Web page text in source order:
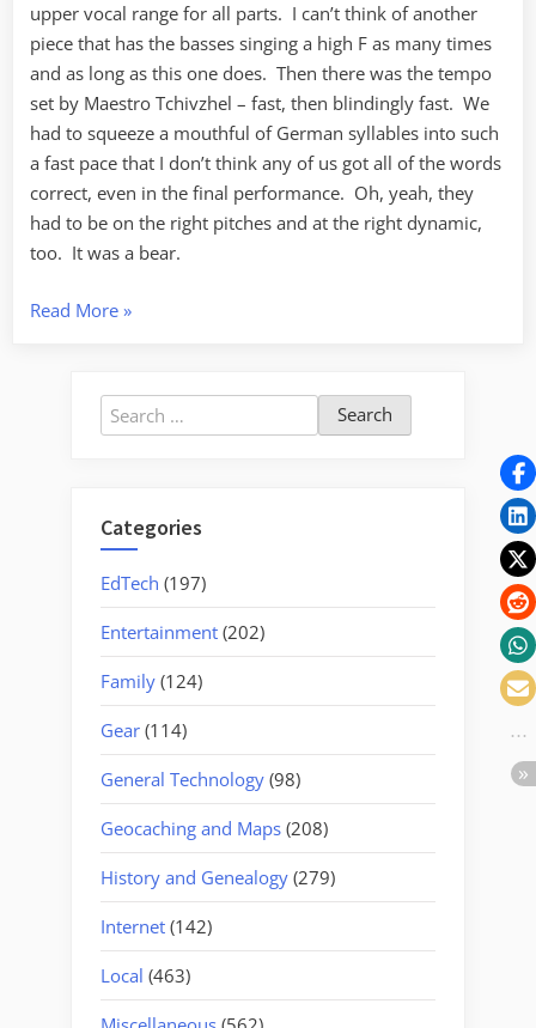
upper vocal range for all parts. I can’t think of another
piece that has the basses singing a high F as many times
and as long as this one does. Then there was the tempo
set by Maestro Tchivzhel – fast, then blindingly fast. We
had to squeeze a mouthful of German syllables into such
a fast pace that I don’t think any of us got all of the words
correct, even in the final performance. Oh, yeah, they
had to be on the right pitches and at the right dynamic,
too. It was a bear.
Read More“O
diese
Töne”
»
Search
for:
Categories
EdTech (197)
Entertainment (202)
Family (124)
Gear (114)
General Technology (98)
Geocaching and Maps (208)
History and Genealogy (279)
Internet (142)
Local (463)